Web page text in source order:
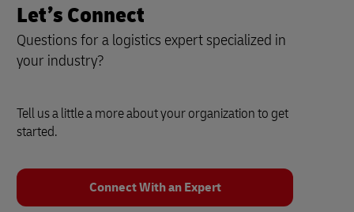
Let’s Connect
Questions for a logistics expert specialized in
your industry?
Tell us a little a more about your organization to get
started.
Connect With an Expert